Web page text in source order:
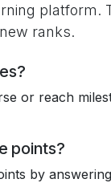
platform.
ranks.
or reach
points?
by